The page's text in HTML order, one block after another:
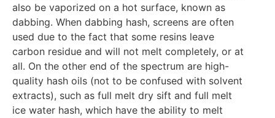
also be vaporized on a hot surface, known as
dabbing. When dabbing hash, screens are often
used due to the fact that some resins leave
carbon residue and will not melt completely, or at
all. On the other end of the spectrum are high-
quality hash oils (not to be confused with solvent
extracts), such as full melt dry sift and full melt
ice water hash, which have the ability to melt